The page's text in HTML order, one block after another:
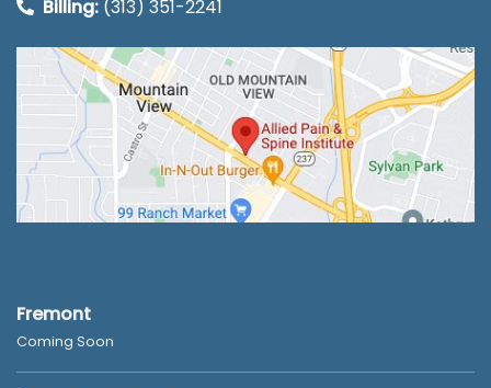
Billing: (313) 351-2241
Fremont
Coming Soon